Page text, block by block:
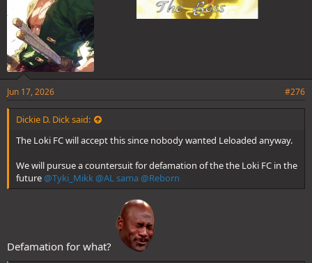
Jun 17, 2026 #276
Dickie D. Dick said:
The Loki FC will accept this since nobody wanted Leloaded anyway.
We will pursue a countersuit for defamation of the the Loki FC in the
future@Tyki_Mikk@AL sama@Reborn
Defamation for what?